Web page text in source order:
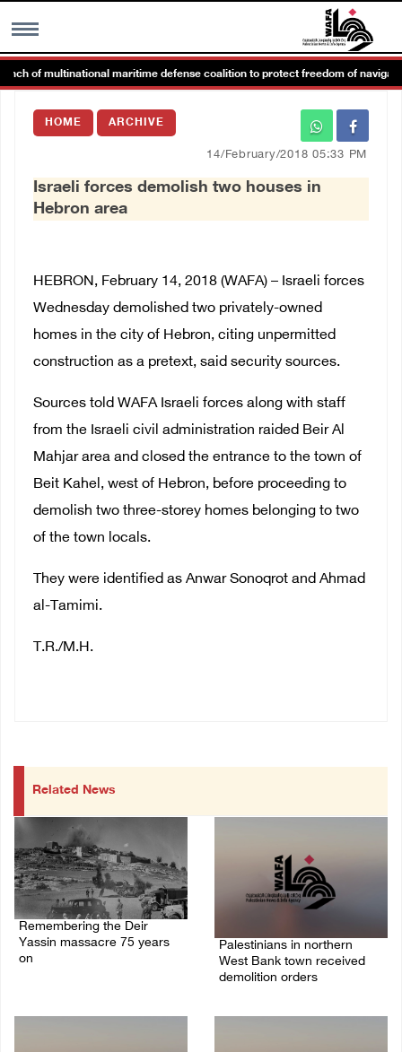
MENU
Images Gallary
Français
of multinational maritime defense coalition to protect freedom of navigation
HOME ARCHIVE
14/February/2018 05:33 PM
Israeli forces demolish two houses in
Hebron area
HEBRON, February 14, 2018 (WAFA) – Israeli forces
Wednesday demolished two privately-owned
homes in the city of Hebron, citing unpermitted
construction as a pretext, said security sources.
Sources told WAFA Israeli forces along with staff
from the Israeli civil administration raided Beir Al
Mahjar area and closed the entrance to the town of
Beit Kahel, west of Hebron, before proceeding to
demolish two three-storey homes belonging to two
of the town locals.
They were identified as Anwar Sonoqrot and Ahmad
al-Tamimi.
T.R./M.H.
Related News
Remembering the Deir
Yassin massacre 75 years
on
Palestinians in northern
West Bank town received
demolition orders